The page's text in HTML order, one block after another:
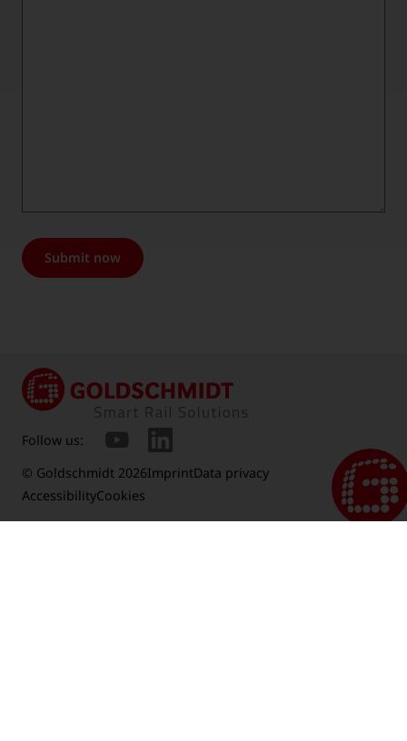
Submit now
© Goldschmidt 2026ImprintData privacy
AccessibilityCookies
Follow us: